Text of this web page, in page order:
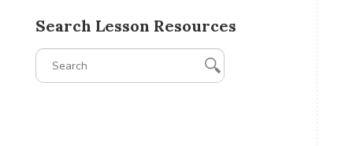
Search Lesson Resources